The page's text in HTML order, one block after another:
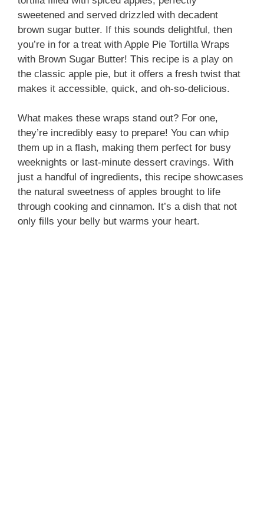
sweetened and served drizzled with decadent
brown sugar butter. If this sounds delightful, then
you’re in for a treat with Apple Pie Tortilla Wraps
with Brown Sugar Butter! This recipe is a play on
the classic apple pie, but it offers a fresh twist that
makes it accessible, quick, and oh-so-delicious.
What makes these wraps stand out? For one,
they’re incredibly easy to prepare! You can whip
them up in a flash, making them perfect for busy
weeknights or last-minute dessert cravings. With
just a handful of ingredients, this recipe showcases
the natural sweetness of apples brought to life
through cooking and cinnamon. It’s a dish that not
only fills your belly but warms your heart.